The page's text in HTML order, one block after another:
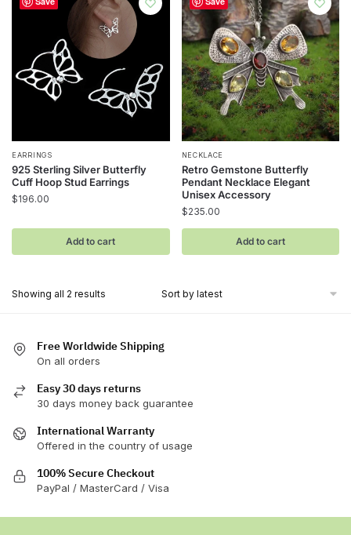
EARRINGS
925 Sterling Silver Butterfly
Cuff Hoop Stud Earrings
$196.00
Add to cart
NECKLACE
Retro Gemstone Butterfly
Pendant Necklace Elegant
Unisex Accessory
$235.00
Add to cart
Showing all 2 results
Free Worldwide Shipping
On all orders
Easy 30 days returns
30 days money back guarantee
International Warranty
Offered in the country of usage
100% Secure Checkout
PayPal / MasterCard / Visa